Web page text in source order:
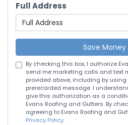
Full Address
Save Money
By checking this box, I authorize
send me marketing calls and text
provided above, including by
prerecorded message. I
give this authorization as a
Evans Roofing and Gutters. By
agreeing to Evans Roofing and
Privacy Policy.